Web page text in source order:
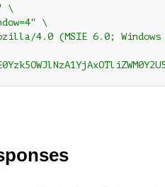
\
\
4.0 (MSIE 6.0;